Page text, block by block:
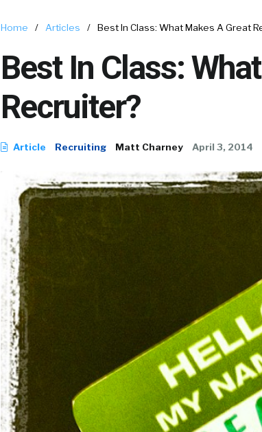
Home / Articles / Best In Class: What Makes A Great
Best In Class:
Recruiter?
Article Recruiting Matt Charney April 3, 2014